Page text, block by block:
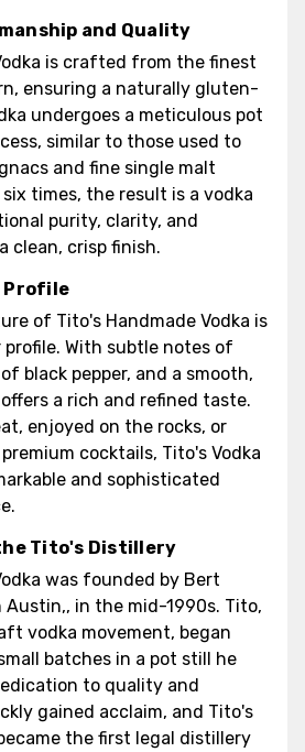
and Quality
is crafted from the finest
ensuring a naturally gluten-
undergoes a meticulous pot
similar to those used to
and fine single malt
times, the result is a vodka
purity, clarity, and
clean, crisp finish.
Profile
of Tito's Handmade Vodka is
With subtle notes of
black pepper, and a smooth,
a rich and refined taste.
enjoyed on the rocks, or
cocktails, Tito's Vodka
and sophisticated
Tito's Distillery
was founded by Bert
Austin,, in the mid-1990s. Tito,
vodka movement, began
batches in a pot still he
to quality and
gained acclaim, and Tito's
the first legal distillery